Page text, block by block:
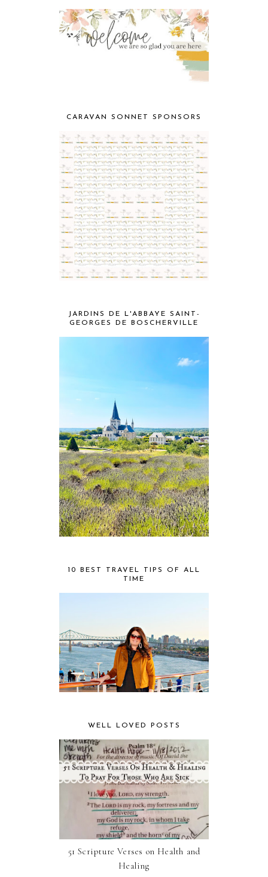
CARAVAN SONNET SPONSORS
JARDINS DE L'ABBAYE SAINT-
GEORGES DE BOSCHERVILLE
10 BEST TRAVEL TIPS OF ALL
TIME
WELL LOVED POSTS
51 Scripture Verses on Health and
Healing